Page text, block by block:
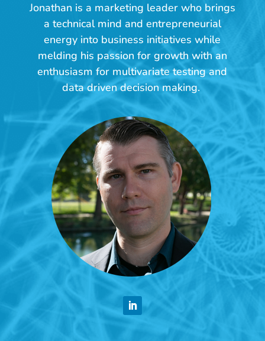
o
u
t
U
s
>
C
o
m
p
a
n
>
J
o
n
a
t
Jonathan is a marketing leader who brings
a technical mind and entrepreneurial
energy into business initiatives while
melding his passion for growth with an
enthusiasm for multivariate testing and
data driven decision making.